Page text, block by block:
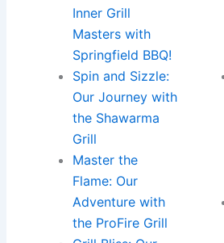
Inner Grill
Masters with
Springfield BBQ!
Spin and Sizzle:
Our Journey with
the Shawarma
Grill
Master the
Flame: Our
Adventure with
the ProFire Grill